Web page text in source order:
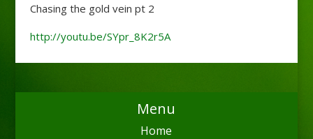
Chasing the gold vein pt 2
http://youtu.be/SYpr_8K2r5A
Menu
Home